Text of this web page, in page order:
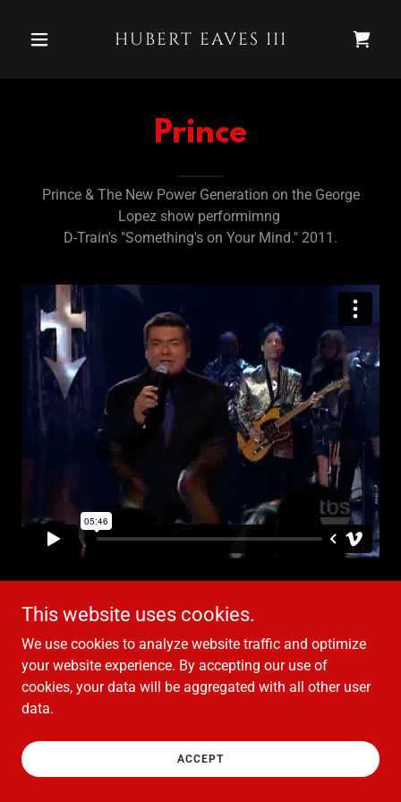
HUBERT EAVES III
Prince
Prince & The New Power Generation on the George
Lopez show performimng
D-Train's "Something's on Your Mind." 2011.
Copyright © 2021 Hubert Eaves III - All Rights Reserved.
This website uses cookies.
We use cookies to analyze website traffic and optimize
your website experience. By accepting our use of
cookies, your data will be aggregated with all other user
data.
ACCEPT